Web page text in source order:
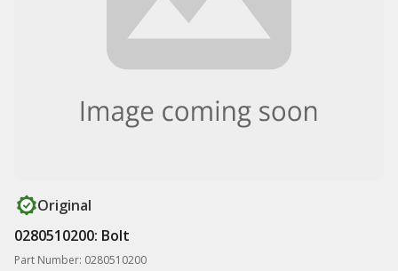
Original
0280510200: Bolt
Part Number: 0280510200